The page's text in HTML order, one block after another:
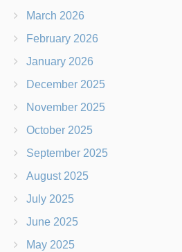
March 2026
February 2026
January 2026
December 2025
November 2025
October 2025
September 2025
August 2025
July 2025
June 2025
May 2025